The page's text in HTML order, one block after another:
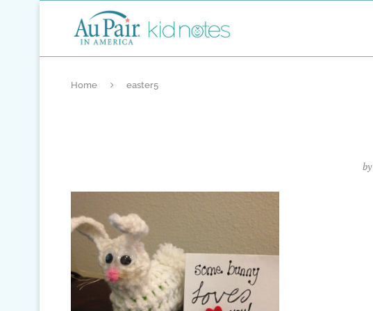
Home easter5
by